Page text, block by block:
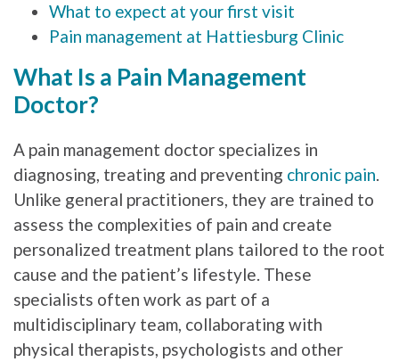
What to expect at your first visit
Pain management at Hattiesburg Clinic
What Is a Pain Management
Doctor?
A pain management doctor specializes in
diagnosing, treating and preventing chronic pain.
Unlike general practitioners, they are trained to
assess the complexities of pain and create
personalized treatment plans tailored to the root
cause and the patient’s lifestyle. These
specialists often work as part of a
multidisciplinary team, collaborating with
physical therapists, psychologists and other